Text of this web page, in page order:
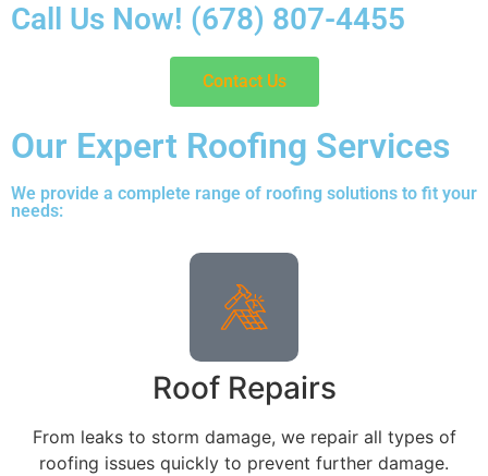
Call Us Now! (678) 807-4455
Contact Us
Our Expert Roofing Services
We provide a complete range of roofing solutions to fit your
needs:
Roof Repairs
From leaks to storm damage, we repair all types of
roofing issues quickly to prevent further damage.